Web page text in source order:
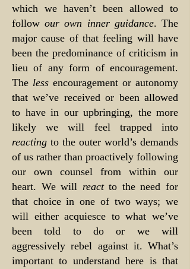
which we haven’t been allowed to
followour own inner guidance. The
major cause of that feeling will have
been the predominance of criticism in
lieu of any form of encouragement.
The less encouragement or autonomy
that we’ve received or been allowed
to have in our upbringing, the more
likely we will feel trapped into
reacting to the outer world’s demands
of us rather than proactively following
our own counsel from within our
heart. We will reactto the need for
that choice in one of two ways; we
will either acquiesce to what we’ve
been told to do or we will
aggressively rebel against it. What’s
important to understand here is that